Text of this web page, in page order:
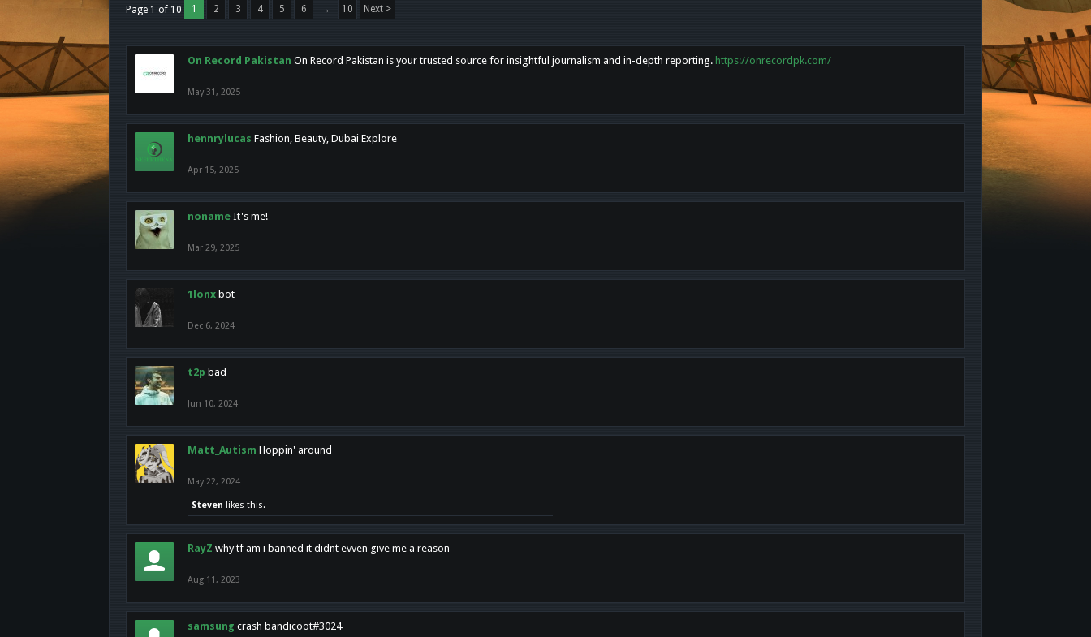
Page 1 of 10 1 2 3 4 5 6 → 10 Next >
On Record Pakistan On Record Pakistan is your trusted source for insightful journalism and in-depth reporting. https://onrecordpk.com/
May 31, 2025
hennrylucas Fashion, Beauty, Dubai Explore
Apr 15, 2025
noname It's me!
Mar 29, 2025
1lonx bot
Dec 6, 2024
t2p bad
Jun 10, 2024
Matt_Autism Hoppin' around
May 22, 2024
Steven likes this.
RayZ why tf am i banned it didnt evven give me a reason
Aug 11, 2023
samsung crash bandicoot#3024